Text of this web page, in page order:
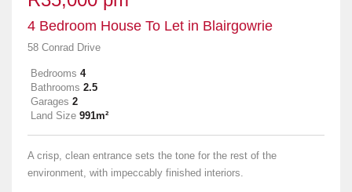
4 Bedroom House To Let in Blairgowrie
58 Conrad Drive
Bedrooms 4
Bathrooms 2.5
Garages 2
Land Size 991m²
A crisp, clean entrance sets the tone for the rest of the
environment, with impeccably finished interiors.